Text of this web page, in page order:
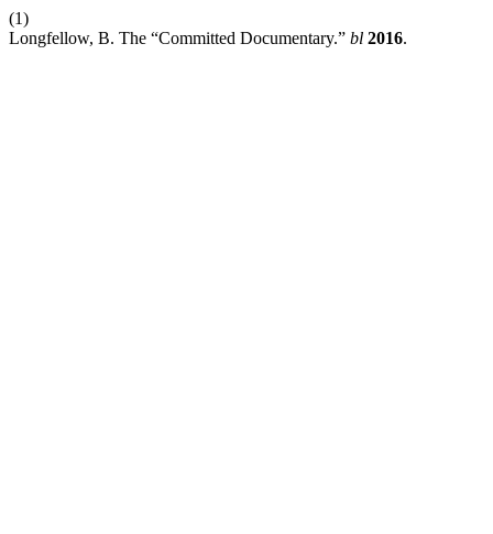
(1)
Longfellow, B. The “Committed Documentary.” bl 2016.